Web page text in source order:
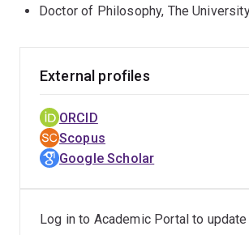
Doctor of Philosophy, The
External profiles
ORCID
Scopus
Google Scholar
Log in to Academic Portal to